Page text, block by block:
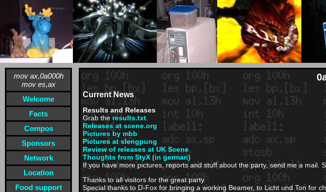
mov ax,0a000h
mov es,ax
Welcome
Facts
Compos
Sponsors
Network
Location
Food support
Current News
Results and Releases
Grab theresults.txt
Releases at scene.org
Pictures by mbb
Pictures at slengpung
Review of releases at UK Scene
Thoughts from StyX (in german)
If you have more pictures, reports and stuff about the party, send me a mail.
Thanks to all visitors for the great party.
Special thanks to D-Fox for bringing a working Beamer, to Licht und Ton for